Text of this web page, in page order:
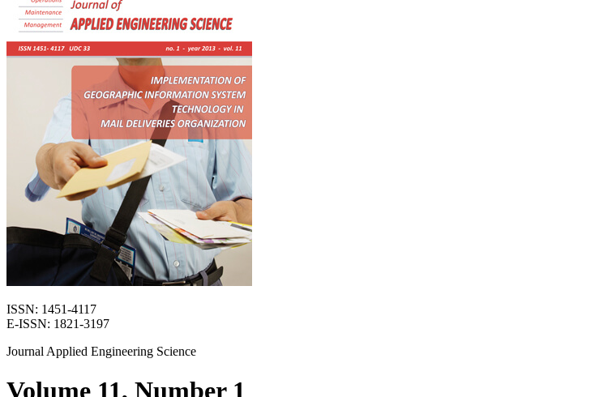
ISSN: 1451-4117
E-ISSN: 1821-3197
Journal Applied Engineering Science
Volume 11, Number 1